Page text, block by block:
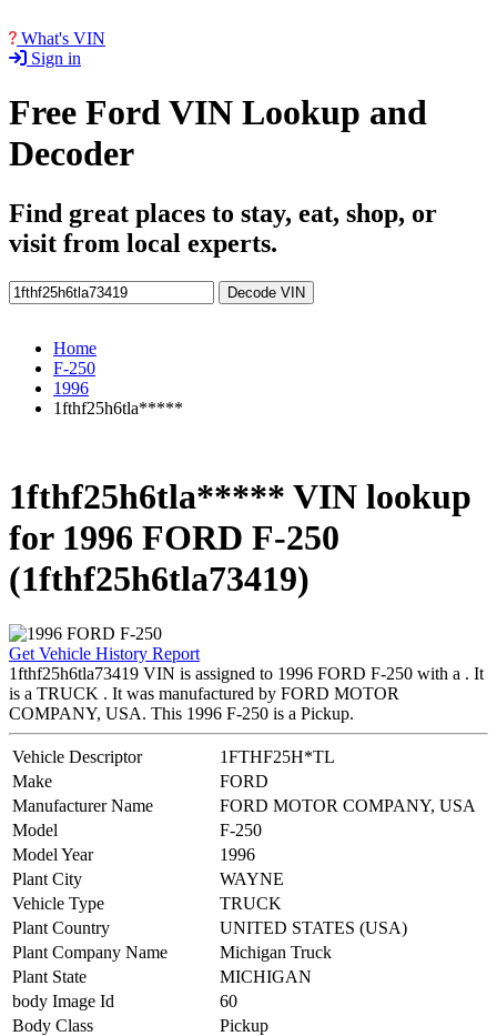
What's VIN
Sign in
Free Ford VIN Lookup and
Decoder
Find great places to stay, eat, shop, or
visit from local experts.
Decode VIN
Home
F-250
1996
1fthf25h6tla*****
1fthf25h6tla***** VIN lookup
for 1996 FORD F-250
(1fthf25h6tla73419)
Get Vehicle History Report
1fthf25h6tla73419 VIN is assigned to 1996 FORD F-250 with a . It
is a TRUCK . It was manufactured by FORD MOTOR
COMPANY, USA. This 1996 F-250 is a Pickup.
Vehicle Descriptor
1FTHF25H*TL
Make
FORD
Manufacturer Name
FORD MOTOR COMPANY, USA
Model
F-250
Model Year
1996
Plant City
WAYNE
Vehicle Type
TRUCK
Plant Country
UNITED STATES (USA)
Plant Company Name
Michigan Truck
Plant State
MICHIGAN
body Image Id
60
Body Class
Pickup